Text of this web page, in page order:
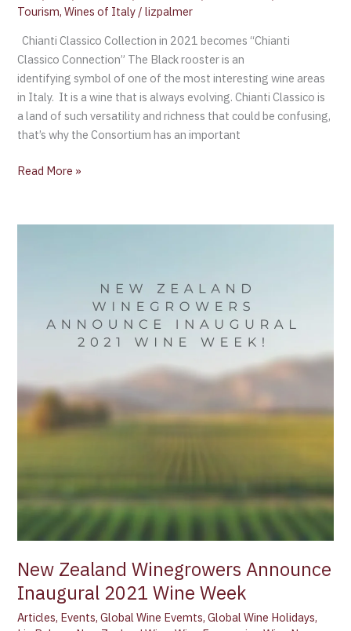
Tourism,Wines of Italy /lizpalmer
Chianti Classico Collection in 2021 becomes “Chianti
Classico Connection” The Black rooster is an
identifying symbol of one of the most interesting wine areas
in Italy. It is a wine that is always evolving. Chianti Classico is
a land of such versatility and richness that could be confusing,
that’s why the Consortium has an important
Read More »
New Zealand Winegrowers Announce
Inaugural 2021 Wine Week
Articles, Events,Global Wine Evemts,Global Wine Holidays,